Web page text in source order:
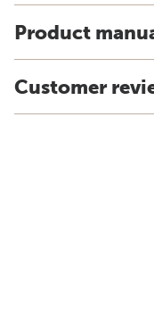
Product
Customer